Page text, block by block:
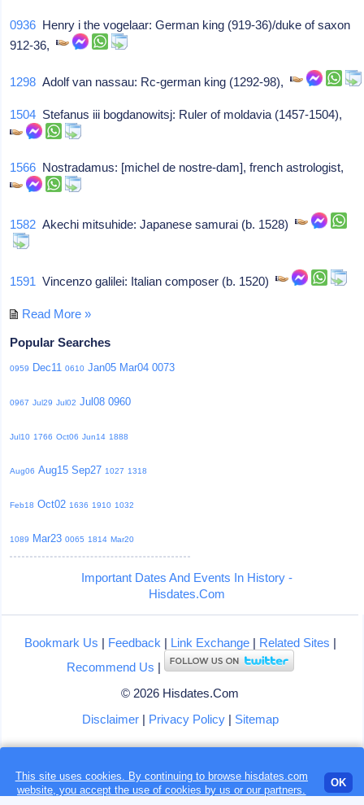
Loading...
0936 Henry i the vogelaar: German king (919-36)/duke of saxon
912-36,
1298 Adolf van nassau: Rc-german king (1292-98),
1504 Stefanus iii bogdanowitsj: Ruler of moldavia (1457-1504),
1566 Nostradamus: [michel de nostre-dam], french astrologist,
1582 Akechi mitsuhide: Japanese samurai (b. 1528)
1591 Vincenzo galilei: Italian composer (b. 1520)
Read More »
Popular Searches
0959 Dec11 0610 Jan05 Mar04 0073
0967 Jul29 Jul02 Jul08 0960
Jul10 1766 Oct06 Jun14 1888
Aug06 Aug15 Sep27 1027 1318
Feb18 Oct02 1636 1910 1032
1089 Mar23 0065 1814 Mar20
Important Dates And Events In History -
Hisdates.Com
Bookmark Us | Feedback | Link Exchange| Related Sites |
Recommend Us |
© 2026 Hisdates.Com
Disclaimer| Privacy Policy| Sitemap
This site uses cookies. By continuing to browse hisdates.com
website, you accept the use ofcookies by us or our partners.
OK